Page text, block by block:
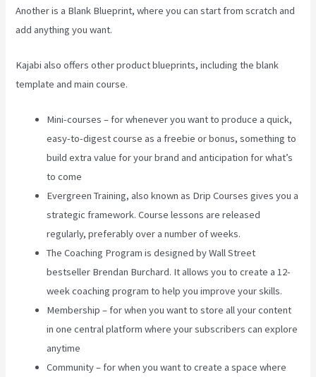
Another is a Blank Blueprint, where you can start from scratch and
add anything you want.
Kajabi also offers other product blueprints, including the blank
template and main course.
Mini-courses – for whenever you want to produce a quick,
easy-to-digest course as a freebie or bonus, something to
build extra value for your brand and anticipation for what’s
to come
Evergreen Training, also known as Drip Courses gives you a
strategic framework. Course lessons are released
regularly, preferably over a number of weeks.
The Coaching Program is designed by Wall Street
bestseller Brendan Burchard. It allows you to create a 12-
week coaching program to help you improve your skills.
Membership – for when you want to store all your content
in one central platform where your subscribers can explore
anytime
Community – for when you want to create a space where